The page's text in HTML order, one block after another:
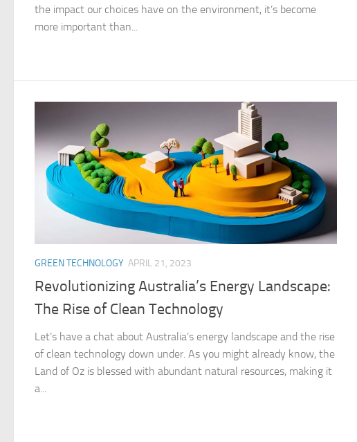
the impact our choices have on the environment, it’s become
more important than...
GREEN TECHNOLOGY APRIL 21, 2023
Revolutionizing Australia’s Energy Landscape:
The Rise of Clean Technology
Let’s have a chat about Australia’s energy landscape and the rise
of clean technology down under. As you might already know, the
Land of Oz is blessed with abundant natural resources, making it
a...